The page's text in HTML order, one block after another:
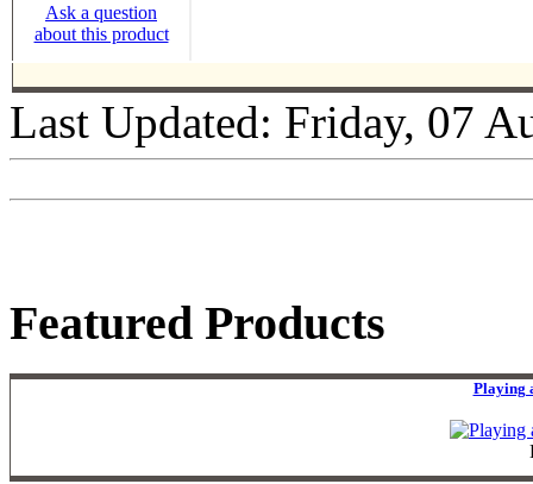
Ask a question
about this product
Last Updated: Friday, 07
Featured Products
Playing